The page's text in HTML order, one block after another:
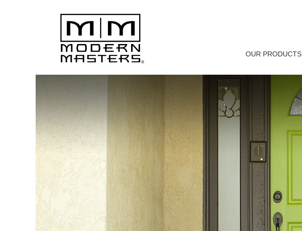
OUR PRODUCTS